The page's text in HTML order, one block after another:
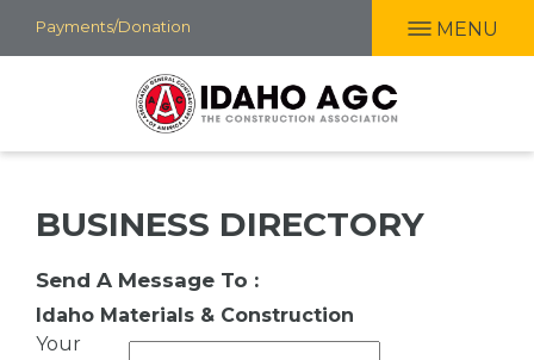
Skip
to
Payments/Donation MENU
BUSINESS DIRECTORY
Send A Message To :
Idaho Materials & Construction
Your